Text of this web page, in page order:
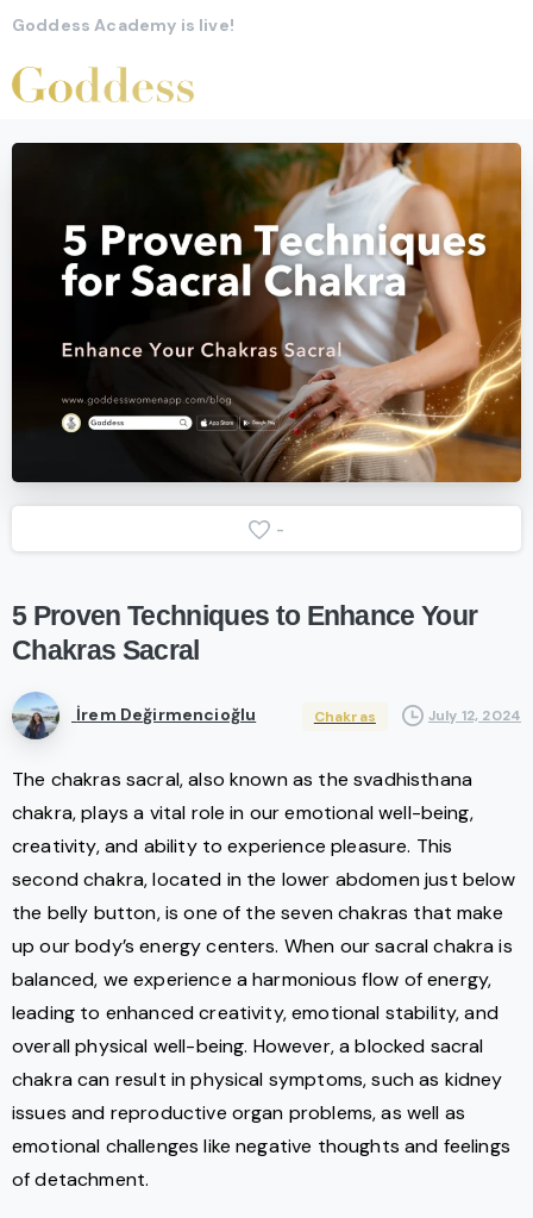
Goddess Academy is live!
-
5 Proven Techniques to Enhance Your
Chakras Sacral
İrem Değirmencioğlu Chakras July 12, 2024
The chakras sacral, also known as the svadhisthana
chakra, plays a vital role in our emotional well-being,
creativity, and ability to experience pleasure. This
second chakra, located in the lower abdomen just below
the belly button, is one of the seven chakras that make
up our body’s energy centers. When our sacral chakra is
balanced, we experience a harmonious flow of energy,
leading to enhanced creativity, emotional stability, and
overall physical well-being. However, a blocked sacral
chakra can result in physical symptoms, such as kidney
issues and reproductive organ problems, as well as
emotional challenges like negative thoughts and feelings
of detachment.